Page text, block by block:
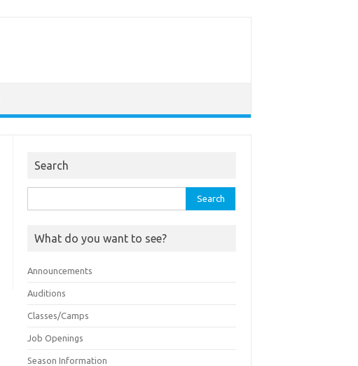
Search
for:
What do you want to see?
Announcements
Auditions
Classes/Camps
Job Openings
Season Information